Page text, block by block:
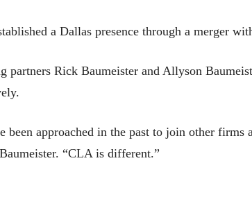
a Dallas presence through a merger
partners Rick Baumeister and Allyson
been approached in the past to join other firms
“CLA is different.”